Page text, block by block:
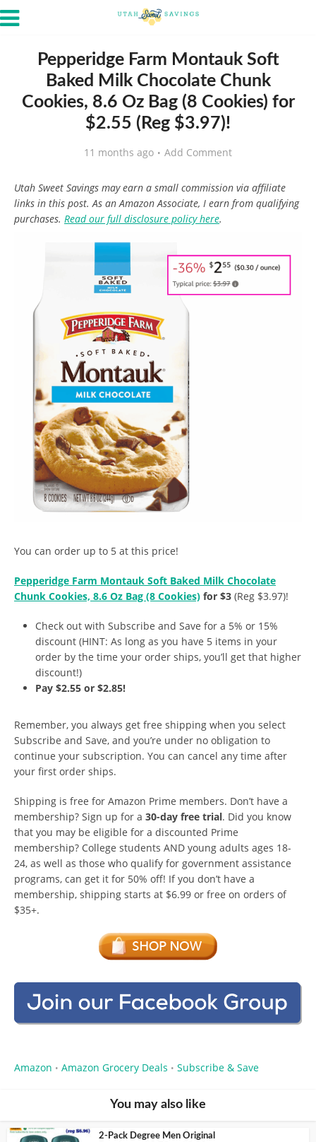
Pepperidge Farm Montauk Soft
Baked Milk Chocolate Chunk
Cookies, 8.6 Oz Bag (8 Cookies) for
$2.55 (Reg $3.97)!
11 months ago Add Comment
Utah Sweet Savings may earn a small commission via affiliate
links in this post. As an Amazon Associate, I earn from qualifying
purchases. Read our full disclosure policy here.
You can order up to 5 at this price!
Pepperidge Farm Montauk Soft Baked Milk Chocolate
Chunk Cookies, 8.6 Oz Bag (8 Cookies) for $3 (Reg $3.97)!
Check out with Subscribe and Save for a 5% or 15%
discount (HINT: As long as you have 5 items in your
order by the time your order ships, you’ll get that higher
discount!)
Pay $2.55 or $2.85!
Remember, you always get free shipping when you select
Subscribe and Save, and you’re under no obligation to
continue your subscription. You can cancel any time after
your first order ships.
Shipping is free for Amazon Prime members. Don’t have a
membership? Sign up for a 30-day free trial. Did you know
that you may be eligible for a discounted Prime
membership? College students AND young adults ages 18-
24, as well as those who qualify for government assistance
programs, can get it for 50% off! If you don’t have a
membership, shipping starts at $6.99 or free on orders of
$35+.
Amazon • Amazon Grocery Deals • Subscribe & Save
You may also like
2-Pack Degree Men Original